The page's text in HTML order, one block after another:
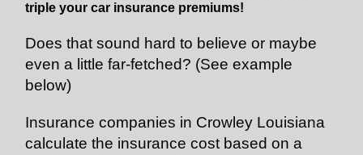
triple your car insurance premiums!
Does that sound hard to believe or maybe
even a little far-fetched? (See example
below)
Insurance companies in Crowley Louisiana
calculate the insurance cost based on a